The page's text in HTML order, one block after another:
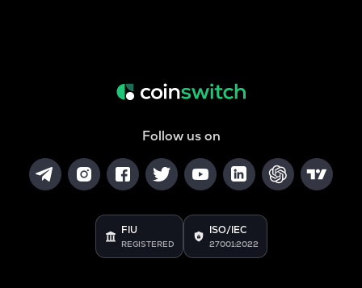
Follow us on
FIU
REGISTERED
ISO/IEC
27001:2022